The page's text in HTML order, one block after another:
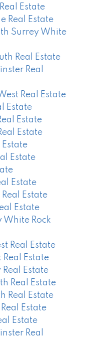
Estate
Real Estate
Surrey White
Real Estate
Real
Real Estate
Estate
Estate
Estate
Estate
Estate
Estate
Estate
White Rock
Real Estate
Real Estate
Estate
Real Estate
Real Estate
Estate
Estate
Real